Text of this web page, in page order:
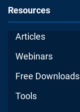
Resources
Articles
Webinars
Free Downloads
Tools